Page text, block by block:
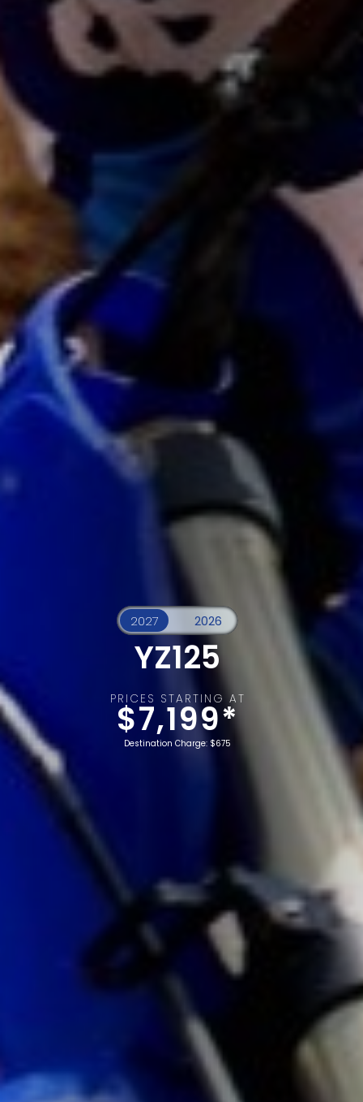
YZ125
PRICES STARTING AT
$7,199*
Destination Charge: $675